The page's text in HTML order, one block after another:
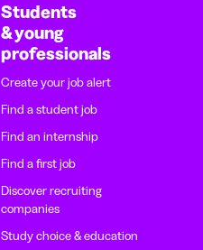
Students
& young
professionals
Create your job alert
Find a student job
Find an internship
Find a first job
Discover recruiting
companies
Study choice & education